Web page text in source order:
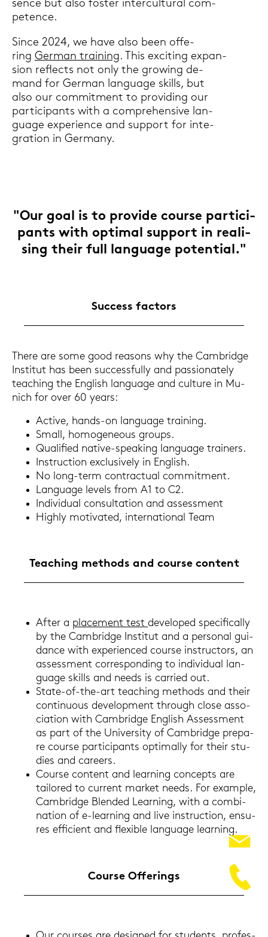
sence but also fos­ter in­ter­cul­tu­ral com­
pe­tence.
Since 2024, we have also been of­fe­
ring Ger­man trai­ning. This ex­ci­ting ex­pan­
si­on re­flects not only the gro­wing de­
mand for Ger­man lan­guage skills, but
also our com­mit­ment to pro­vi­ding our
par­ti­ci­pants with a com­pre­hen­si­ve lan­
guage ex­pe­ri­ence and sup­port for in­te­
gra­ti­on in Ger­ma­ny.
"Our goal is to pro­vi­de cour­se par­ti­ci­
pants with op­ti­mal sup­port in rea­li­
sing their full lan­guage po­ten­ti­al."
Suc­cess fac­tors
There are some good re­a­sons why the Cam­bridge
In­sti­tut has been suc­cess­ful­ly and pas­sio­na­te­ly
tea­ching the Eng­lish lan­guage and cul­tu­re in Mu­
nich for over 60 years:
Ac­ti­ve, hands-​on lan­guage trai­ning.
Small, ho­mo­ge­neous groups.
Qua­li­fied native-​speaking lan­guage trai­ners.
In­struc­tion ex­clu­si­ve­ly in Eng­lish.
No long-​term con­trac­tu­al com­mit­ment.
Lan­guage le­vels from A1 to C2.
In­di­vi­du­al con­sul­ta­ti­on and as­sess­ment
High­ly mo­ti­va­ted, in­ter­na­tio­nal Team
Tea­ching me­thods and cour­se con­tent
After a pla­ce­ment test de­ve­lo­ped spe­ci­fi­cal­ly
by the Cam­bridge In­sti­tut and a per­so­nal gui­
dance with ex­pe­ri­en­ced cour­se in­struc­tors, an
as­sess­ment cor­re­spon­ding to in­di­vi­du­al lan­
guage skills and needs is car­ri­ed out.
State-​of-the-art tea­ching me­thods and their
con­ti­nuous de­ve­lo­p­ment through close as­so­
cia­ti­on with Cam­bridge Eng­lish As­sess­ment
as part of the Uni­ver­si­ty of Cam­bridge pre­pa­
re cour­se par­ti­ci­pants op­ti­mal­ly for their stu­
dies and ca­reers.
Cour­se con­tent and lear­ning con­cepts are
tail­o­red to cur­rent mar­ket needs. For ex­ample,
Cam­bridge Blen­ded Lear­ning, with a com­bi­
na­ti­on of e-​learning and live in­struc­tion, en­su­
res ef­fi­ci­ent and fle­xi­ble lan­guage lear­ning.
Cour­se Of­fe­rings